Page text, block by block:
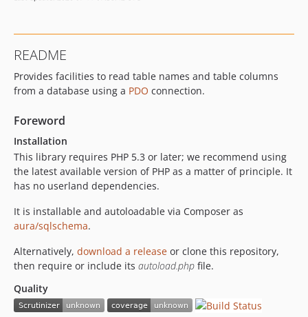
README
Provides facilities to read table names and table columns
from a database using a PDO connection.
Foreword
Installation
This library requires PHP 5.3 or later; we recommend using
the latest available version of PHP as a matter of principle. It
has no userland dependencies.
It is installable and autoloadable via Composer as
aura/sqlschema.
Alternatively, download a release or clone this repository,
then require or include its autoload.php file.
Quality